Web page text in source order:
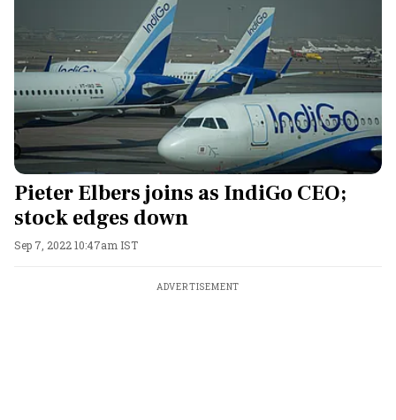
Pieter Elbers joins as IndiGo CEO;
stock edges down
Sep 7, 2022 10:47am IST
ADVERTISEMENT